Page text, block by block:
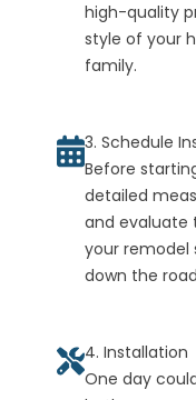
high-quality
style of your
family.
3. Schedule
Before
detailed
and evaluate
your remodel
down the
4. Installation
One day